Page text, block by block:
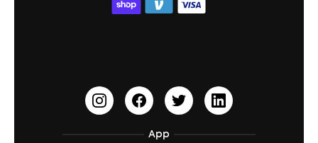
Open-Ear Earbuds
Document & Drivers
Refurbished Products Warranty
Education Discount
Earn 10% Referral Cash
App